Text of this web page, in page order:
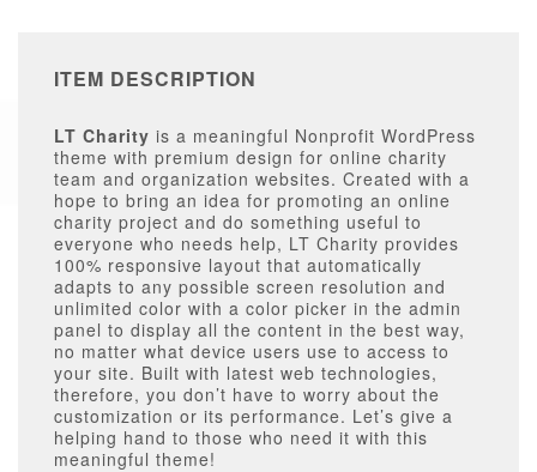
ITEM DESCRIPTION
LT Charity is a meaningful Nonprofit WordPress
theme with premium design for online charity
team and organization websites. Created with a
hope to bring an idea for promoting an online
charity project and do something useful to
everyone who needs help, LT Charity provides
100% responsive layout that automatically
adapts to any possible screen resolution and
unlimited color with a color picker in the admin
panel to display all the content in the best way,
no matter what device users use to access to
your site. Built with latest web technologies,
therefore, you don’t have to worry about the
customization or its performance. Let’s give a
helping hand to those who need it with this
meaningful theme!